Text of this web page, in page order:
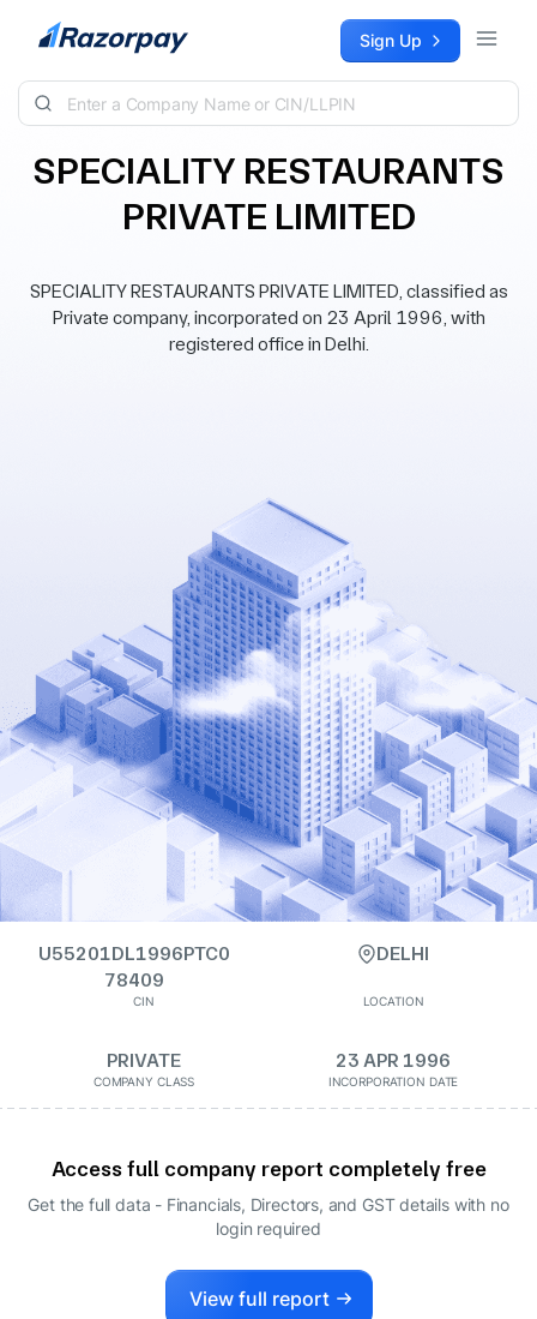
Skip to content Sign Up
SPECIALITY RESTAURANTS
PRIVATE LIMITED
SPECIALITY RESTAURANTS PRIVATE LIMITED, classified as
Private company, incorporated on 23 April 1996, with
registered office in Delhi.
U55201DL1996PTC0
78409
CIN
DELHI
LOCATION
PRIVATE
COMPANY CLASS
23 APR 1996
INCORPORATION DATE
Access full company report completely free
Get the full data - Financials, Directors, and GST details with no
login required
View full report